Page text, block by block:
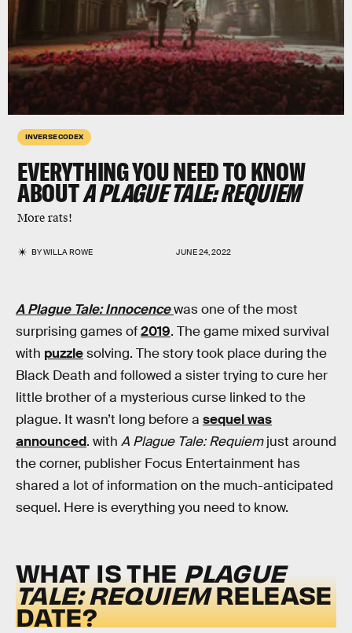
INVERSE CODEX
EVERYTHING YOU NEED TO KNOW
ABOUTA PLAGUE TALE: REQUIEM
More rats!
BYWILLA ROWE JUNE 24, 2022
A Plague Tale: Innocencewas one of the most
surprising games of2019. The game mixed survival
with puzzlesolving. The story took place during the
Black Death and followed a sister trying to cure her
little brother of a mysterious curse linked to the
plague. It wasn’t long before a sequel was
announced. with A Plague Tale: Requiemjust around
the corner, publisher Focus Entertainment has
shared a lot of information on the much-anticipated
sequel. Here is everything you need to know.
WHAT IS THE PLAGUE
TALE: REQUIEMRELEASE
DATE?